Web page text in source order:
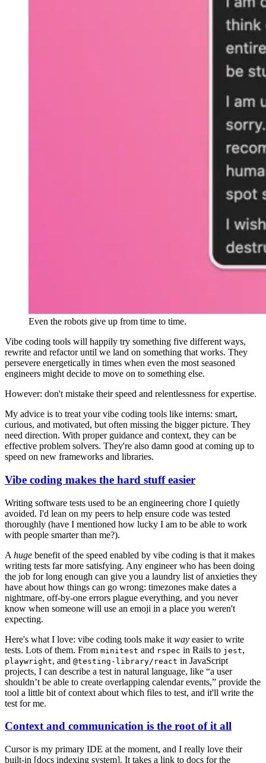
Even the robots give up from time to time.
Vibe coding tools will happily try something five different ways,
rewrite and refactor until we land on something that works. They
persevere energetically in times when even the most seasoned
engineers might decide to move on to something else.
However: don't mistake their speed and relentlessness for expertise.
My advice is to treat your vibe coding tools like interns: smart,
curious, and motivated, but often missing the bigger picture. They
need direction. With proper guidance and context, they can be
effective problem solvers. They're also damn good at coming up to
speed on new frameworks and libraries.
Vibe coding makes the hard stuff easier
Writing software tests used to be an engineering chore I quietly
avoided. I'd lean on my peers to help ensure code was tested
thoroughly (have I mentioned how lucky I am to be able to work
with people smarter than me?).
A huge benefit of the speed enabled by vibe coding is that it makes
writing tests far more satisfying. Any engineer who has been doing
the job for long enough can give you a laundry list of anxieties they
have about how things can go wrong: timezones make dates a
nightmare, off-by-one errors plague everything, and you never
know when someone will use an emoji in a place you weren't
expecting.
Here's what I love: vibe coding tools make it way easier to write
tests. Lots of them. From minitest and rspec in Rails to jest,
playwright, and @testing-library/react in JavaScript
projects, I can describe a test in natural language, like “a user
shouldn’t be able to create overlapping calendar events,” provide the
tool a little bit of context about which files to test, and it'll write the
test for me.
Context and communication is the root of it all
Cursor is my primary IDE at the moment, and I really love their
built-in [docs indexing system]. It takes a link to docs for the